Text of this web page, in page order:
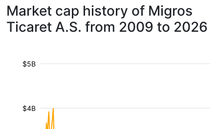
Market cap history of Migros
Ticaret A.S. from 2009 to 2026
$4B
$5B